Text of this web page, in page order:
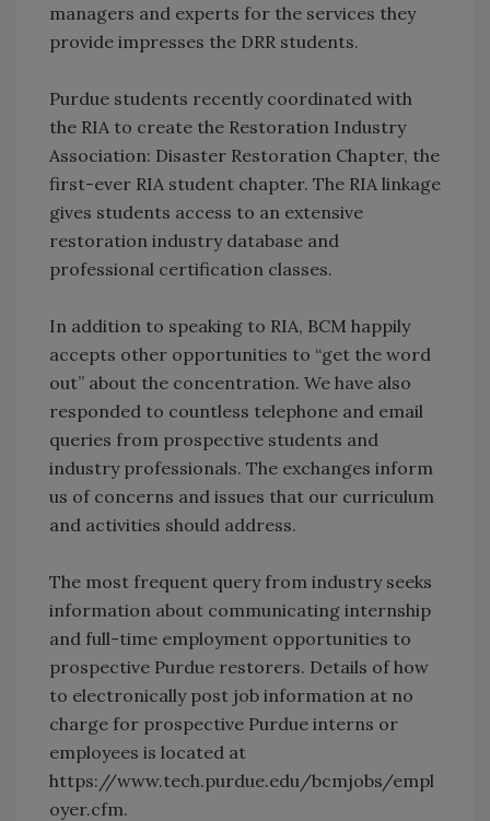
managers and experts for the services they
provide impresses the DRR students.
Purdue students recently coordinated with
the RIA to create the Restoration Industry
Association: Disaster Restoration Chapter, the
first-ever RIA student chapter. The RIA linkage
gives students access to an extensive
restoration industry database and
professional certification classes.
In addition to speaking to RIA, BCM happily
accepts other opportunities to “get the word
out” about the concentration. We have also
responded to countless telephone and email
queries from prospective students and
industry professionals. The exchanges inform
us of concerns and issues that our curriculum
and activities should address.
The most frequent query from industry seeks
information about communicating internship
and full-time employment opportunities to
prospective Purdue restorers. Details of how
to electronically post job information at no
charge for prospective Purdue interns or
employees is located at
https://www.tech.purdue.edu/bcmjobs/empl
oyer.cfm.